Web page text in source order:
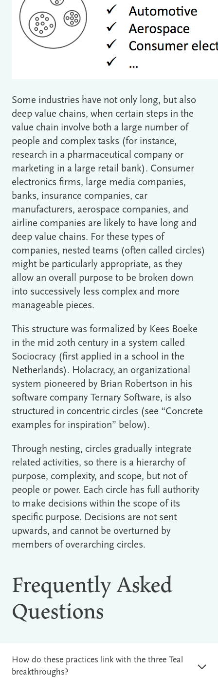
Some industries have not only long, but also
deep value chains, when certain steps in the
value chain involve both a large number of
people and complex tasks (for instance,
research in a pharmaceutical company or
marketing in a large retail bank). Consumer
electronics firms, large media companies,
banks, insurance companies, car
manufacturers, aerospace companies, and
airline companies are likely to have long and
deep value chains. For these types of
companies, nested teams (often called circles)
might be particularly appropriate, as they
allow an overall purpose to be broken down
into successively less complex and more
manageable pieces.
This structure was formalized by Kees Boeke
in the mid 20th century in a system called
Sociocracy (first applied in a school in the
Netherlands). Holacracy, an organizational
system pioneered by Brian Robertson in his
software company Ternary Software, is also
structured in concentric circles (see “Concrete
examples for inspiration” below).
Through nesting, circles gradually integrate
related activities, so there is a hierarchy of
purpose, complexity, and scope, but not of
people or power. Each circle has full authority
to make decisions within the scope of its
specific purpose. Decisions are not sent
upwards, and cannot be overturned by
members of overarching circles.
Frequently Asked
Questions
How do these practices link with the three Teal
breakthroughs?